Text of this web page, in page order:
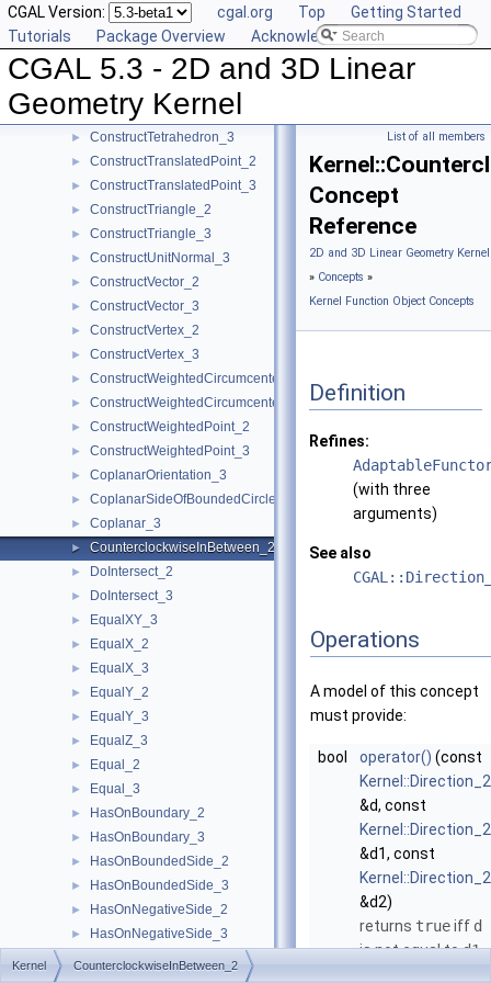
CGAL Version: cgal.org Top
Getting Started
Tutorials
Package Overview Acknowledging CGAL
CGAL 5.3 - 2D and 3D Linear
Geometry Kernel
► ConstructSumOfVectors_2
ConstructSumOfVectors_3
ConstructSupportingPlane_3
► ConstructTarget_3
► ConstructTetrahedron_3
► ConstructTranslatedPoint_2
► ConstructTranslatedPoint_3
► ConstructTriangle_2
► ConstructTriangle_3
► ConstructUnitNormal_3
► ConstructVector_2
► ConstructVector_3
► ConstructVertex_2
► ConstructVertex_3
► ConstructWeightedCircumcenter_2
► ConstructWeightedCircumcenter_3
► ConstructWeightedPoint_2
► ConstructWeightedPoint_3
► CoplanarOrientation_3
► CoplanarSideOfBoundedCircle_3
► Coplanar_3
► CounterclockwiseInBetween_2
► DoIntersect_2
► DoIntersect_3
► EqualXY_3
► EqualX_2
► EqualX_3
► EqualY_2
► EqualY_3
► EqualZ_3
► Equal_2
► Equal_3
► HasOnBoundary_2
► HasOnBoundary_3
► HasOnBoundedSide_2
► HasOnBoundedSide_3
► HasOnNegativeSide_2
► HasOnNegativeSide_3
► HasOnPositiveSide_2
List of all members
Concept
Reference
2D and 3D Linear Geometry
» Concepts »
Kernel Function Object Concepts
Definition
Refines:
(with three
arguments)
See also
Operations
A model of this concept
must provide:
bool operator() (const
Kernel::Direction_2
&d, const
Kernel::Direction_2
&d1, const
Kernel::Direction_2
&d2)
returns trueiff d
is not equal tod1,
Kernel CounterclockwiseInBetween_2